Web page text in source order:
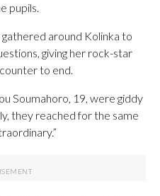
pupils.
around Kolinka to
giving her rock-star
to end.
Soumahoro, 19, were giddy
they reached for the same